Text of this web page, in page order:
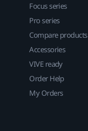
Focus series
Pro series
Compare products
Accessories
VIVE ready
Order Help
My Orders